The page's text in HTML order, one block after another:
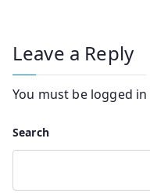
Leave a Reply
You must be logged in
Search